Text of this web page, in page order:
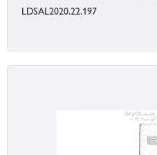
LDSAL2020.22.197